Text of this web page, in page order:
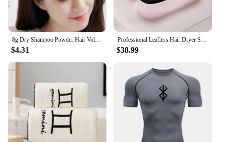
8g Dry Shampoo Powder Hair Volumizing Powder Refreshing Air-Feeling Powder Lightweight Texture Hair Styling Tool
$4.31
Professional Leafless Hair Dryer Strong Power Blow Hair Dryer Quick Dry Travel Home Hair Styler Negative Ionic with Gift Box
$38.99